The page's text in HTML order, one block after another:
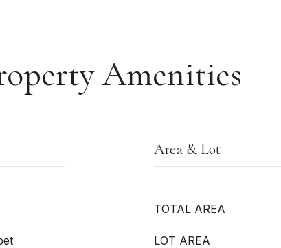
Amenities
Area & Lot
TOTAL AREA
LOT AREA